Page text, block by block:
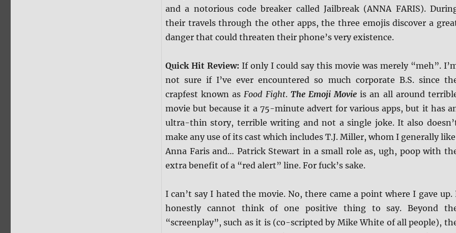
and a notorious code breaker called Jailbreak (ANNA FARIS).
their travels through the other apps, the three emojis discover a
danger that could threaten their phone’s very existence.
Quick Hit Review: If only I could say this movie was merely “meh”.
not sure if I’ve ever encountered so much corporate B.S. since
crapfest known as Food Fight. The Emoji Movie is an all around
movie but because it a 75-minute advert for various apps, but it has
ultra-thin story, terrible writing and not a single joke. It also
make any use of its cast which includes T.J. Miller, whom I generally
Anna Faris and… Patrick Stewart in a small role as, ugh, poop with
extra benefit of a “red alert” line. For fuck’s sake.
I can’t say I hated the movie. No, there came a point where I gave up.
honestly cannot think of one positive thing to say. Beyond
“screenplay”, such as it is (co-scripted by Mike White of all people),